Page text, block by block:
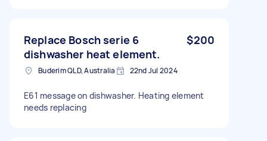
Replace Bosch serie 6
dishwasher heat element.
$200
Buderim QLD, Australia 22nd Jul 2024
E61 message on dishwasher. Heating element
needs replacing